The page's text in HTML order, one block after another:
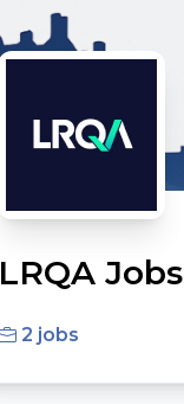
LRQA Jobs
2 jobs